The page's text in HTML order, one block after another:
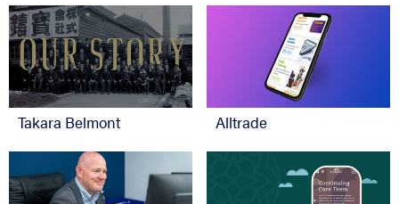
Takara Belmont Alltrade